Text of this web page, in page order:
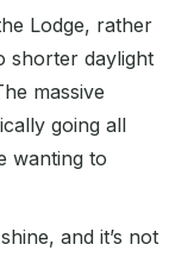
Lodge, rather
shorter daylight
massive
going all
wanting to
and it’s not